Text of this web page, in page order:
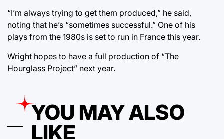
“I’m always trying to get them produced,” he said,
noting that he’s “sometimes successful.” One of his
plays from the 1980s is set to run in France this year.
Wright hopes to have a full production of “The
Hourglass Project” next year.
YOU MAY ALSO
LIKE